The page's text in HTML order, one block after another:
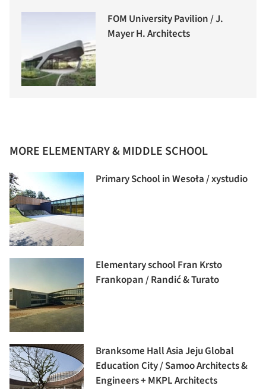
FOM University Pavilion / J.
Mayer H. Architects
MORE ELEMENTARY & MIDDLE SCHOOL
Primary School in Wesoła / xystudio
Elementary school Fran Krsto
Frankopan / Randić & Turato
Branksome Hall Asia Jeju Global
Education City / Samoo Architects &
Engineers + MKPL Architects